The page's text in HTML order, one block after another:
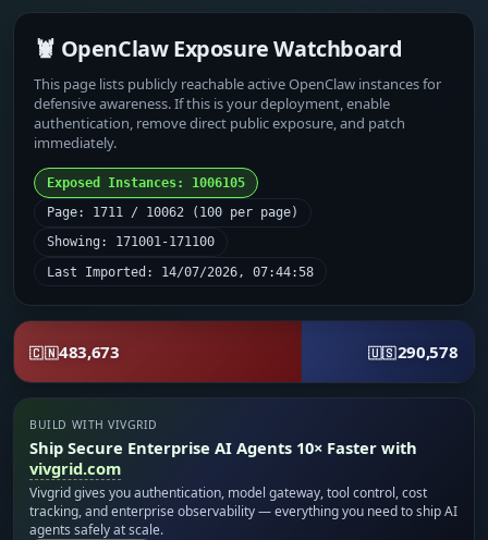
🦞 OpenClaw Exposure Watchboard
This page lists publicly reachable active OpenClaw instances for
defensive awareness. If this is your deployment, enable
authentication, remove direct public exposure, and patch
immediately.
Exposed Instances: 1006105
Page: 1711 / 10062 (100 per page)
Showing: 171001-171100
Last Imported: 14/07/2026, 07:44:58
🇨🇳483,673 🇺🇸290,578
BUILD WITH VIVGRID
Ship Secure Enterprise AI Agents 10× Faster with
vivgrid.com
Vivgrid gives you authentication, model gateway, tool control, cost
tracking, and enterprise observability — everything you need to ship AI
agents safely at scale.